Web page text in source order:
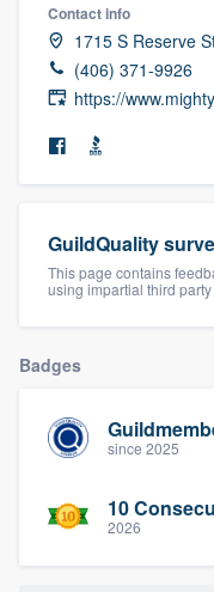
Contact info
1715 S Reserve
(406) 371-9926
https://
GuildQuality
This page contains
using impartial third
Badges
since 2025
10
2026
Get started
Fill out this
9223. We'll
you a demo,
Pricing
Our flat-rate
to survey who
without having